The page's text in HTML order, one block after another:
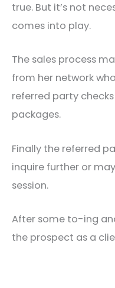
true. But it’s not
comes into play.
The sales process
from her network
referred party
packages.
Finally the referred
inquire further or
session.
After some to-ing
the prospect as a